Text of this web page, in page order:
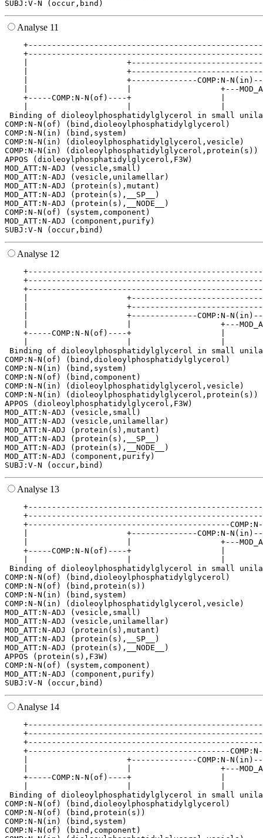
Analyse 11
|
|
|                     +--------------COMP:N-
|                     |                   +---
+-----COMP:N-N(of)----+                   |
Binding of dioleoylphosphatidylglycerol in small
COMP:N-N(of) (bind,dioleoylphosphatidylglycerol)
COMP:N-N(in) (bind,system)
COMP:N-N(in) (dioleoylphosphatidylglycerol,vesicle)
COMP:N-N(in) (dioleoylphosphatidylglycerol,protein(s))
APPOS (dioleoylphosphatidylglycerol,F3W)
MOD_ATT:N-ADJ (vesicle,small)
MOD_ATT:N-ADJ (vesicle,unilamellar)
MOD_ATT:N-ADJ (protein(s),mutant)
MOD_ATT:N-ADJ (protein(s),__SP__)
MOD_ATT:N-ADJ (protein(s),__NODE__)
COMP:N-N(of) (system,component)
MOD_ATT:N-ADJ (component,purify)
Analyse 12
|
|
|                     +--------------COMP:N-
|                     |                   +---
+-----COMP:N-N(of)----+                   |
Binding of dioleoylphosphatidylglycerol in small
COMP:N-N(of) (bind,dioleoylphosphatidylglycerol)
COMP:N-N(in) (bind,system)
COMP:N-N(of) (bind,component)
COMP:N-N(in) (dioleoylphosphatidylglycerol,vesicle)
COMP:N-N(in) (dioleoylphosphatidylglycerol,protein(s))
APPOS (dioleoylphosphatidylglycerol,F3W)
MOD_ATT:N-ADJ (vesicle,small)
MOD_ATT:N-ADJ (vesicle,unilamellar)
MOD_ATT:N-ADJ (protein(s),mutant)
MOD_ATT:N-ADJ (protein(s),__SP__)
MOD_ATT:N-ADJ (protein(s),__NODE__)
MOD_ATT:N-ADJ (component,purify)
Analyse 13
+-------------------------------------------
|                     +--------------COMP:N-
|                     |                   +---
+-----COMP:N-N(of)----+                   |
Binding of dioleoylphosphatidylglycerol in small
COMP:N-N(of) (bind,dioleoylphosphatidylglycerol)
COMP:N-N(of) (bind,protein(s))
COMP:N-N(in) (bind,system)
COMP:N-N(in) (dioleoylphosphatidylglycerol,vesicle)
MOD_ATT:N-ADJ (vesicle,small)
MOD_ATT:N-ADJ (vesicle,unilamellar)
MOD_ATT:N-ADJ (protein(s),mutant)
MOD_ATT:N-ADJ (protein(s),__SP__)
MOD_ATT:N-ADJ (protein(s),__NODE__)
APPOS (protein(s),F3W)
COMP:N-N(of) (system,component)
MOD_ATT:N-ADJ (component,purify)
Analyse 14
+-------------------------------------------
|                     +--------------COMP:N-
|                     |                   +---
+-----COMP:N-N(of)----+                   |
Binding of dioleoylphosphatidylglycerol in small
COMP:N-N(of) (bind,dioleoylphosphatidylglycerol)
COMP:N-N(of) (bind,protein(s))
COMP:N-N(in) (bind,system)
COMP:N-N(of) (bind,component)